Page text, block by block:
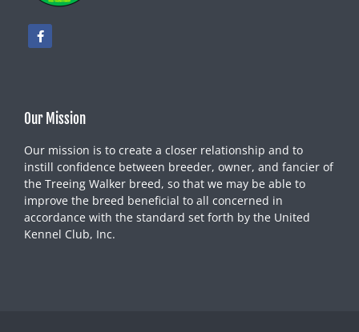
Our Mission
Our mission is to create a closer relationship and to
instill confidence between breeder, owner, and fancier of
the Treeing Walker breed, so that we may be able to
improve the breed beneficial to all concerned in
accordance with the standard set forth by the United
Kennel Club, Inc.